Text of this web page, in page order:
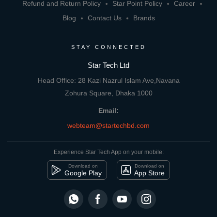
Refund and Return Policy
Star Point Policy
Career
Blog
Contact Us Brands
STAY CONNECTED
Star Tech Ltd
Head Office: 28 Kazi Nazrul Islam Ave,Navana
Zohura Square, Dhaka 1000
Email:
webteam@startechbd.com
Experience Star Tech App on your mobile:
Download on
Google Play
Download on
App Store